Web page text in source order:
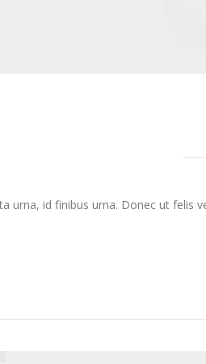
urna, id finibus urna. Donec ut felis